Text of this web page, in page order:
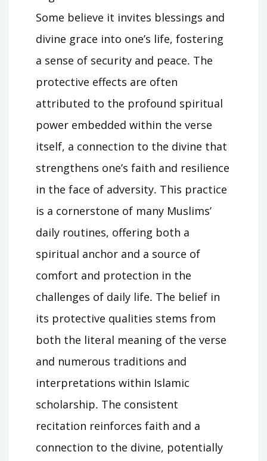
Some believe it invites blessings and
divine grace into one’s life, fostering
a sense of security and peace․ The
protective effects are often
attributed to the profound spiritual
power embedded within the verse
itself, a connection to the divine that
strengthens one’s faith and resilience
in the face of adversity․ This practice
is a cornerstone of many Muslims’
daily routines, offering both a
spiritual anchor and a source of
comfort and protection in the
challenges of daily life․ The belief in
its protective qualities stems from
both the literal meaning of the verse
and numerous traditions and
interpretations within Islamic
scholarship․ The consistent
recitation reinforces faith and a
connection to the divine, potentially